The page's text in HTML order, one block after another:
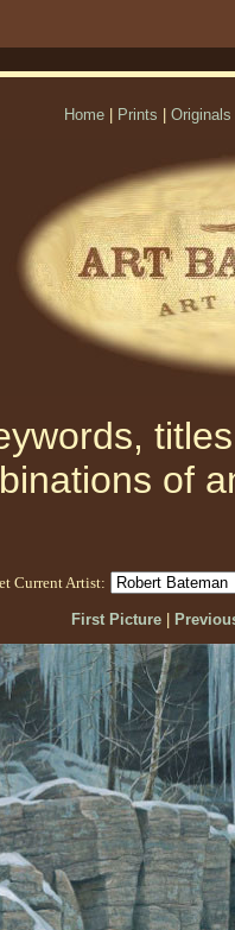
Home Prints Originals
of
Current Artist:
First Picture|